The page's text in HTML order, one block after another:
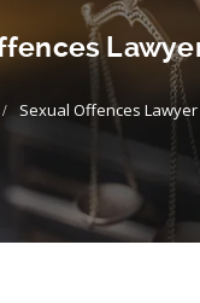
Sexual Offences